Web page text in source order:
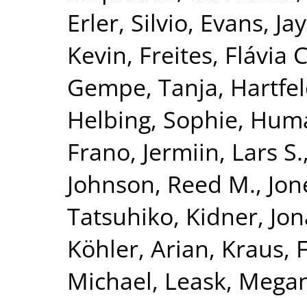
Erler, Silvio, Evans, Jay
Kevin, Freites, Flávia
Gempe, Tanja,
Helbing, Sophie,
Frano, Jermiin, Lars S.
Johnson, Reed M.,
Tatsuhiko, Kidner,
Köhler, Arian, Kraus,
Michael, Leask,